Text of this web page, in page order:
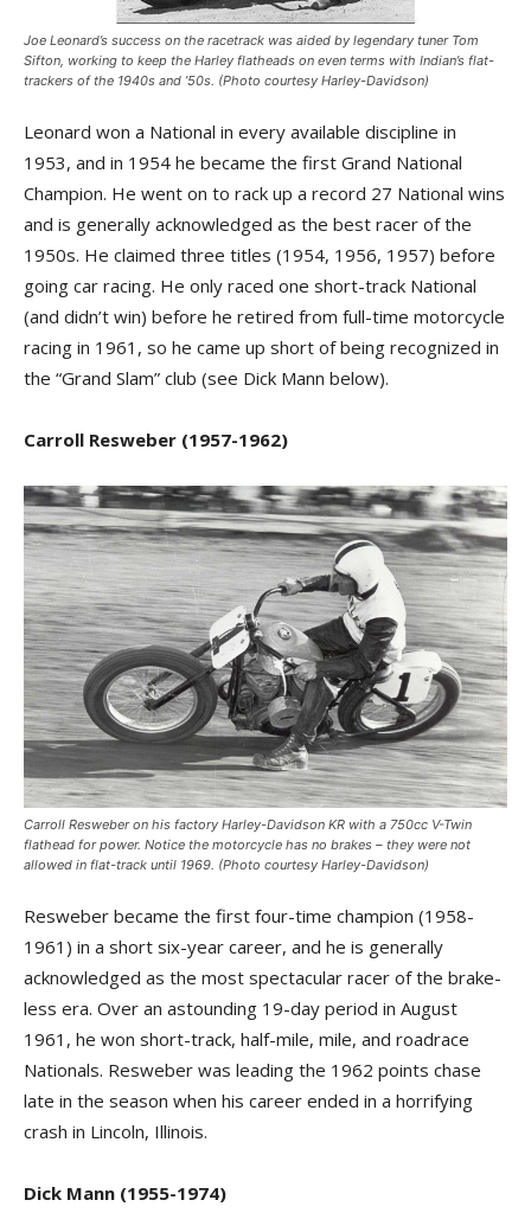
Joe Leonard’s success on the racetrack was aided by legendary tuner Tom
Sifton, working to keep the Harley flatheads on even terms with Indian’s flat-
trackers of the 1940s and ’50s. (Photo courtesy Harley-Davidson)
Leonard won a National in every available discipline in
1953, and in 1954 he became the first Grand National
Champion. He went on to rack up a record 27 National wins
and is generally acknowledged as the best racer of the
1950s. He claimed three titles (1954, 1956, 1957) before
going car racing. He only raced one short-track National
(and didn’t win) before he retired from full-time motorcycle
racing in 1961, so he came up short of being recognized in
the “Grand Slam” club (see Dick Mann below).
Carroll Resweber (1957-1962)
Carroll Resweber on his factory Harley-Davidson KR with a 750cc V-Twin
flathead for power. Notice the motorcycle has no brakes – they were not
allowed in flat-track until 1969. (Photo courtesy Harley-Davidson)
Resweber became the first four-time champion (1958-
1961) in a short six-year career, and he is generally
acknowledged as the most spectacular racer of the brake-
less era. Over an astounding 19-day period in August
1961, he won short-track, half-mile, mile, and roadrace
Nationals. Resweber was leading the 1962 points chase
late in the season when his career ended in a horrifying
crash in Lincoln, Illinois.
Dick Mann (1955-1974)